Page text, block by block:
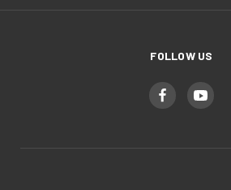
FOLLOW US